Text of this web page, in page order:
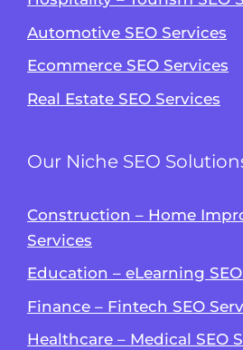
Automotive SEO Services
Ecommerce SEO Services
Real Estate SEO Services
Our Niche SEO
Construction – Home
Services
Education – eLearning
Finance – Fintech SEO
Healthcare – Medical SEO